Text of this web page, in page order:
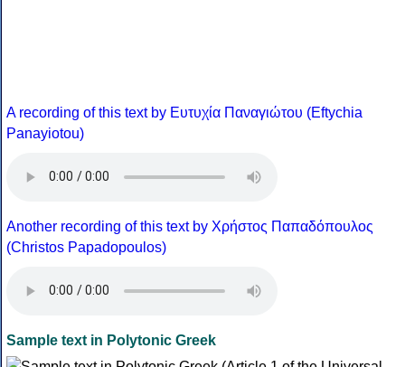
A recording of this text by Eυτυχία Παναγιώτου (Eftychia
Panayiotou)
Another recording of this text by Χρήστος Παπαδόπουλος
(Christos Papadopoulos)
Sample text in Polytonic Greek